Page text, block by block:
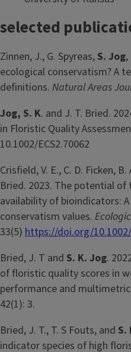
selected
Zinnen, J., G. Spyreas, S. Jog
ecological conservatism? A
definitions. Natural Areas
Jog, S. K. and J. T. Bried.
in Floristic Quality
10.1002/ECS2.70062
Crisfield, V. E., C. D. Ficken, B.
Bried. 2023. The potential
availability of bioindicators:
conservatism values.
33(5) https://doi.org/
Bried, J. T and S. K. Jog.
of floristic quality scores in
performance and
42(1): 3.
Bried, J. T., T. S Fouts, and S.
indicator species of high